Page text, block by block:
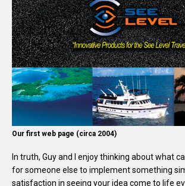
Our first web page (circa 2004)
In truth, Guy and I enjoy thinking about what
for someone else to implement something
satisfaction in seeing your idea come to life